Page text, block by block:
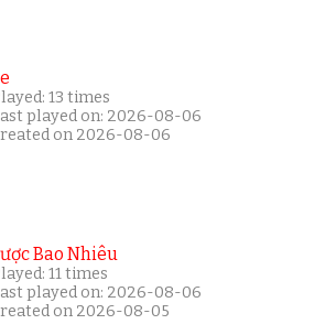
13 times
played on: 2026-08-06
on 2026-08-06
Bao Nhiêu
11 times
played on: 2026-08-06
on 2026-08-05